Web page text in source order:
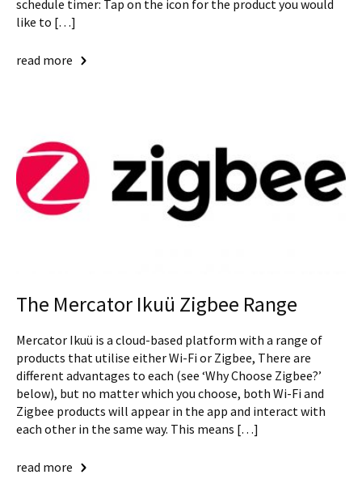
schedule timer: Tap on the icon for the product you would
like to […]
read more
The Mercator Ikuü Zigbee Range
Mercator Ikuü is a cloud-based platform with a range of
products that utilise either Wi-Fi or Zigbee, There are
different advantages to each (see ‘Why Choose Zigbee?’
below), but no matter which you choose, both Wi-Fi and
Zigbee products will appear in the app and interact with
each other in the same way. This means […]
read more